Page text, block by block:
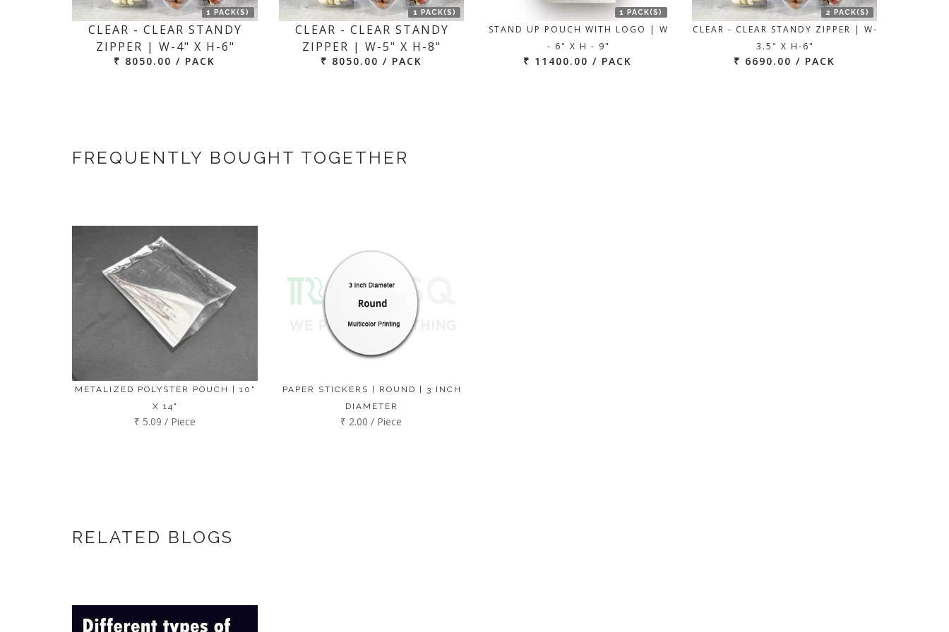
1 PACK(S)
CLEAR - CLEAR STANDY
ZIPPER | W-4" X H-6"
₹ 8050.00 / PACK
1 PACK(S)
CLEAR - CLEAR STANDY
ZIPPER | W-5" X H-8"
₹ 8050.00 / PACK
1 PACK(S)
STAND UP POUCH WITH LOGO | W
- 6" X H - 9"
₹ 11400.00 / PACK
2 PACK(S)
CLEAR - CLEAR STANDY ZIPPER | W-
3.5" X H-6"
₹ 6690.00 / PACK
FREQUENTLY BOUGHT TOGETHER
METALIZED POLYSTER POUCH | 10"
X 14"
₹ 5.09 / Piece
PAPER STICKERS | ROUND | 3 INCH
DIAMETER
₹ 2.00 / Piece
RELATED BLOGS